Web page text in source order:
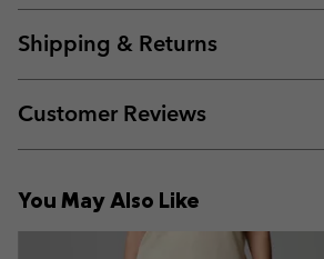
Shipping & Returns
Customer Reviews
You May Also Like